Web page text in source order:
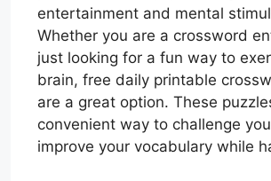
entertainment and mental
Whether you are a crossword
just looking for a fun way to
brain, free daily printable
are a great option. These
convenient way to challenge
improve your vocabulary while